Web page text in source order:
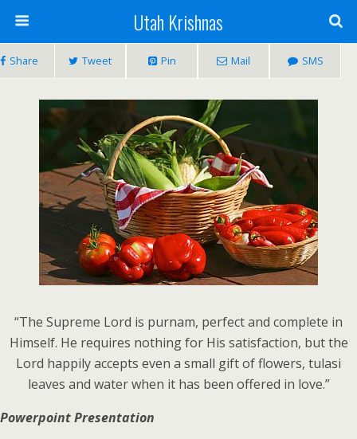
Utah Krishnas
Share Tweet Pin Mail SMS
“The Supreme Lord is purnam, perfect and complete in
Himself. He requires nothing for His satisfaction, but the
Lord happily accepts even a small gift of flowers, tulasi
leaves and water when it has been offered in love.”
Powerpoint Presentation